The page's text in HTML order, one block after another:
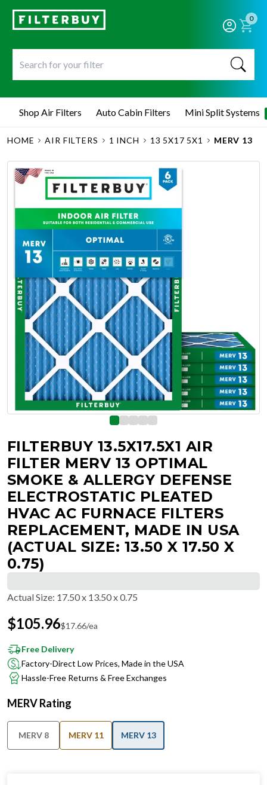
0
Shop Air Filters Auto Cabin Filters Mini Split Systems
HOME AIR FILTERS 1 INCH 13 5X17 5X1 MERV 13
FILTERBUY 13.5X17.5X1 AIR
FILTER MERV 13 OPTIMAL
SMOKE & ALLERGY DEFENSE
ELECTROSTATIC PLEATED
HVAC AC FURNACE FILTERS
REPLACEMENT, MADE IN USA
(ACTUAL SIZE: 13.50 X 17.50 X
0.75)
Actual Size: 17.50 x 13.50 x 0.75
$105.96$17.66/ea
Free Delivery
Factory-Direct Low Prices, Made in the USA
Hassle-Free Returns & Free Exchanges
MERV Rating
MERV 8 MERV 11 MERV 13